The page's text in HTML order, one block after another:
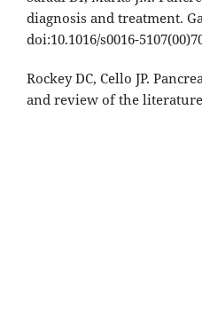
diagnosis and treatment.
doi:10.1016/s0016-
Rockey DC, Cello JP.
and review of the